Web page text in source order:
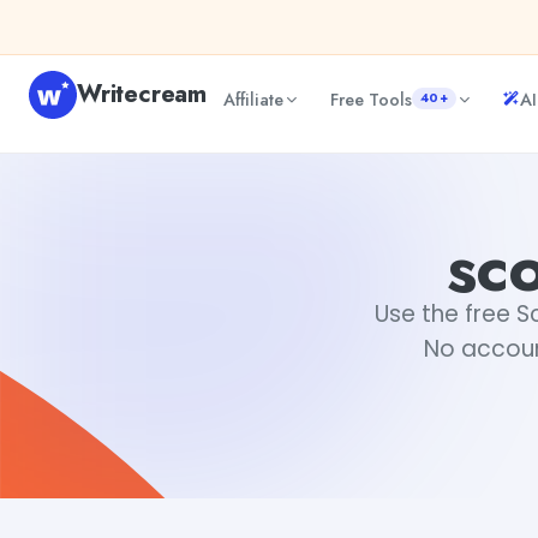
Writecream Affiliate Free Tools 40+
Use the free
No